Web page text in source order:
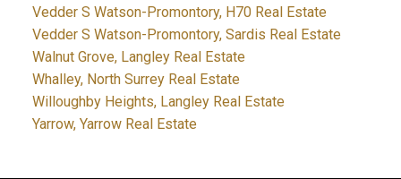
Vedder S Watson-Promontory, H70 Real Estate
Vedder S Watson-Promontory, Sardis Real Estate
Walnut Grove, Langley Real Estate
Whalley, North Surrey Real Estate
Willoughby Heights, Langley Real Estate
Yarrow, Yarrow Real Estate